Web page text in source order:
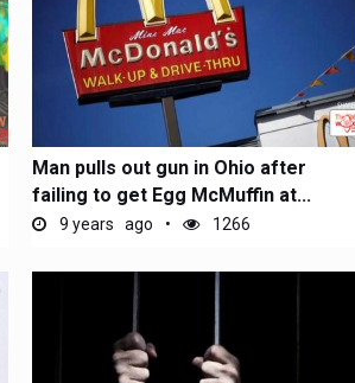
Man pulls out gun in Ohio after
failing to get Egg McMuffin at...
9 years ago 1266